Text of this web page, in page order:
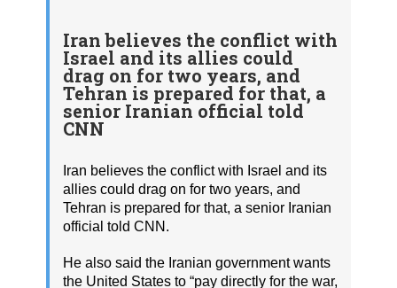
Iran believes the conflict with
Israel and its allies could
drag on for two years, and
Tehran is prepared for that, a
senior Iranian official told
CNN
Iran believes the conflict with Israel and its
allies could drag on for two years, and
Tehran is prepared for that, a senior Iranian
official told CNN.
He also said the Iranian government wants
the United States to “pay directly for the war,